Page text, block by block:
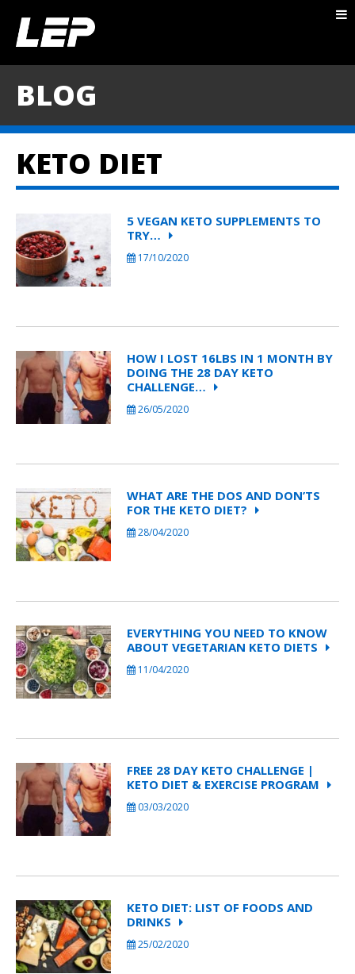
TESTIMONIALS
BLOG
KETO DIET
5 VEGAN KETO SUPPLEMENTS TO
TRY…
17/10/2020
HOW I LOST 16LBS IN 1 MONTH BY
DOING THE 28 DAY KETO
CHALLENGE…
26/05/2020
WHAT ARE THE DOS AND DON’TS
FOR THE KETO DIET?
28/04/2020
EVERYTHING YOU NEED TO KNOW
ABOUT VEGETARIAN KETO DIETS
11/04/2020
FREE 28 DAY KETO CHALLENGE |
KETO DIET & EXERCISE PROGRAM
03/03/2020
KETO DIET: LIST OF FOODS AND
DRINKS
25/02/2020